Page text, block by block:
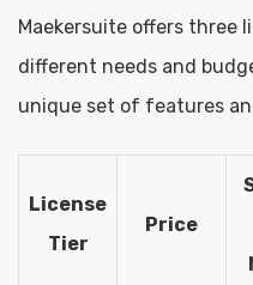
Maekersuite offers three
different needs and
unique set of features
License
Tier
Price